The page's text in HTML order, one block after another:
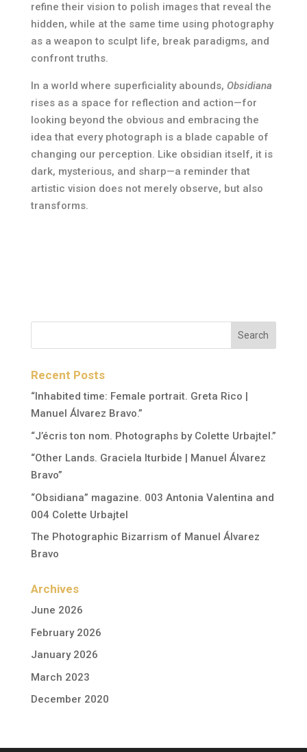
refine their vision to polish images that reveal the
hidden, while at the same time using photography
as a weapon to sculpt life, break paradigms, and
confront truths.
In a world where superficiality abounds, Obsidiana
rises as a space for reflection and action—for
looking beyond the obvious and embracing the
idea that every photograph is a blade capable of
changing our perception. Like obsidian itself, it is
dark, mysterious, and sharp—a reminder that
artistic vision does not merely observe, but also
transforms.
Recent Posts
“Inhabited time: Female portrait. Greta Rico |
Manuel Álvarez Bravo.”
“J’écris ton nom. Photographs by Colette Urbajtel.”
“Other Lands. Graciela Iturbide | Manuel Álvarez
Bravo”
“Obsidiana” magazine. 003 Antonia Valentina and
004 Colette Urbajtel
The Photographic Bizarrism of Manuel Álvarez
Bravo
Archives
June 2026
February 2026
January 2026
March 2023
December 2020